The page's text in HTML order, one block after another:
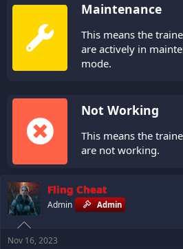
Maintenance
This means the
are actively in
mode.
Not Working
This means the
are not working.
Fling Cheat
Admin Admin
Nov 16, 2023